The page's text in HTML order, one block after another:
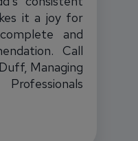
it a joy for
and
Call
Managing